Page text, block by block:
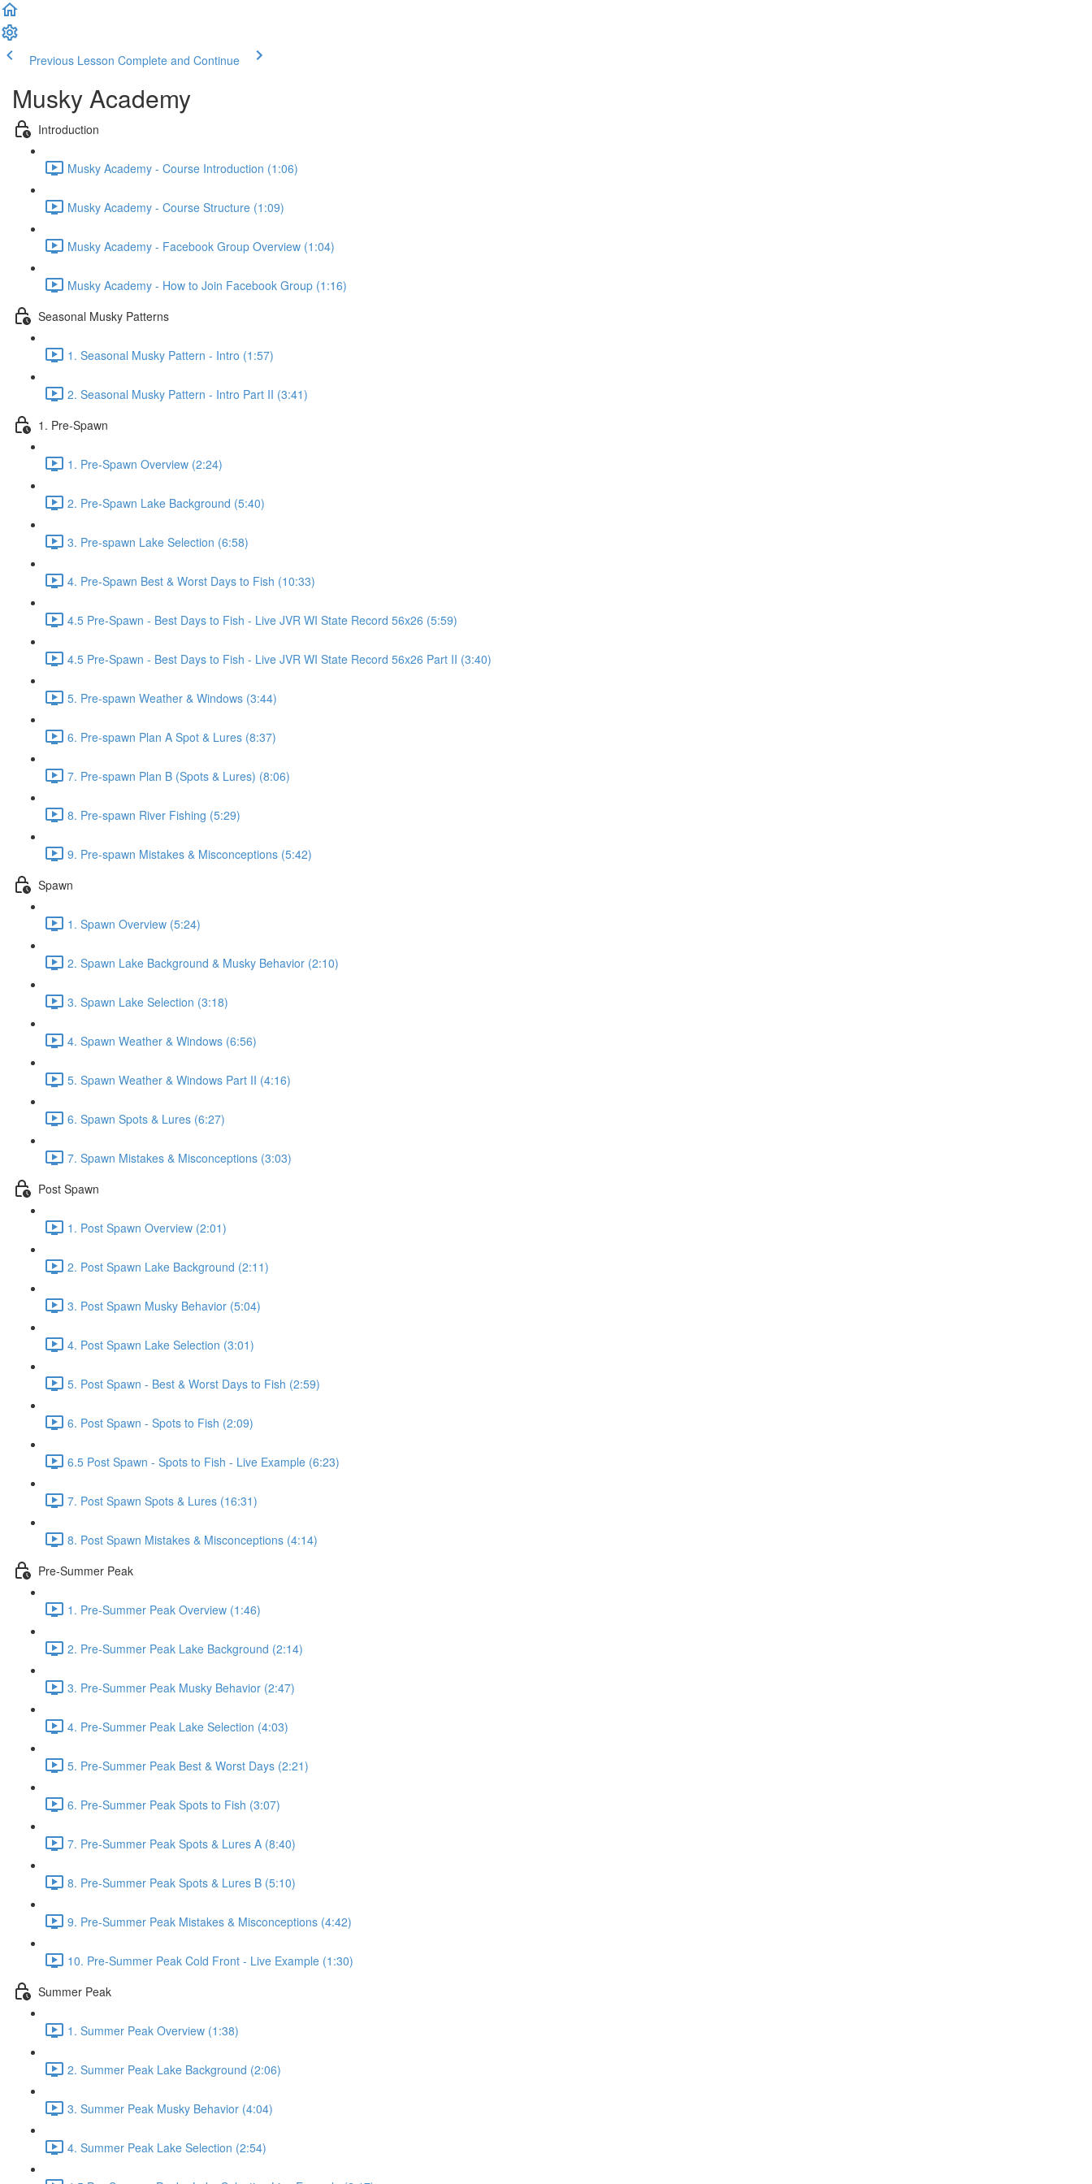
Previous Lesson Complete and Continue
Musky Academy
Introduction
Musky Academy - Course Introduction (1:06)
Musky Academy - Course Structure (1:09)
Musky Academy - Facebook Group Overview (1:04)
Musky Academy - How to Join Facebook Group (1:16)
Seasonal Musky Patterns
1. Seasonal Musky Pattern - Intro (1:57)
2. Seasonal Musky Pattern - Intro Part II (3:41)
1. Pre-Spawn
1. Pre-Spawn Overview (2:24)
2. Pre-Spawn Lake Background (5:40)
3. Pre-spawn Lake Selection (6:58)
4. Pre-Spawn Best & Worst Days to Fish (10:33)
4.5 Pre-Spawn - Best Days to Fish - Live JVR WI State Record 56x26 (5:59)
4.5 Pre-Spawn - Best Days to Fish - Live JVR WI State Record 56x26 Part II (3:40)
5. Pre-spawn Weather & Windows (3:44)
6. Pre-spawn Plan A Spot & Lures (8:37)
7. Pre-spawn Plan B (Spots & Lures) (8:06)
8. Pre-spawn River Fishing (5:29)
9. Pre-spawn Mistakes & Misconceptions (5:42)
Spawn
1. Spawn Overview (5:24)
2. Spawn Lake Background & Musky Behavior (2:10)
3. Spawn Lake Selection (3:18)
4. Spawn Weather & Windows (6:56)
5. Spawn Weather & Windows Part II (4:16)
6. Spawn Spots & Lures (6:27)
7. Spawn Mistakes & Misconceptions (3:03)
Post Spawn
1. Post Spawn Overview (2:01)
2. Post Spawn Lake Background (2:11)
3. Post Spawn Musky Behavior (5:04)
4. Post Spawn Lake Selection (3:01)
5. Post Spawn - Best & Worst Days to Fish (2:59)
6. Post Spawn - Spots to Fish (2:09)
6.5 Post Spawn - Spots to Fish - Live Example (6:23)
7. Post Spawn Spots & Lures (16:31)
8. Post Spawn Mistakes & Misconceptions (4:14)
Pre-Summer Peak
1. Pre-Summer Peak Overview (1:46)
2. Pre-Summer Peak Lake Background (2:14)
3. Pre-Summer Peak Musky Behavior (2:47)
4. Pre-Summer Peak Lake Selection (4:03)
5. Pre-Summer Peak Best & Worst Days (2:21)
6. Pre-Summer Peak Spots to Fish (3:07)
7. Pre-Summer Peak Spots & Lures A (8:40)
8. Pre-Summer Peak Spots & Lures B (5:10)
9. Pre-Summer Peak Mistakes & Misconceptions (4:42)
10. Pre-Summer Peak Cold Front - Live Example (1:30)
Summer Peak
1. Summer Peak Overview (1:38)
2. Summer Peak Lake Background (2:06)
3. Summer Peak Musky Behavior (4:04)
4. Summer Peak Lake Selection (2:54)